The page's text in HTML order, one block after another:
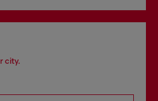
city.